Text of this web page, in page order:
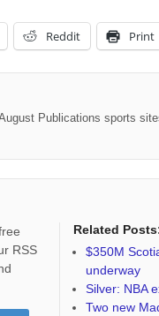
Reddit Print
Publications sports
RSS
Related
$350M
underway
Silver: NBA
Two new